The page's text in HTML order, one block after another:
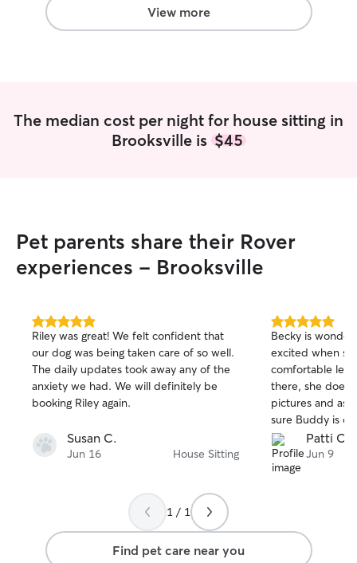
View more
The median cost per night for house sitting in
Brooksville is $45
Pet parents share their Rover
experiences - Brooksville
5.0
out
of
5
stars
Riley was great! We felt confident that
our dog was being taken care of so well.
The daily updates took away any of the
anxiety we had. We will definitely be
booking Riley again.
Susan C.
Jun 16 House Sitting
5.0
out
of
5
stars
Becky is
excited when she
comfortable
there, she does
pictures and
Patti C.
Jun 9
1 / 1
Find pet care near you